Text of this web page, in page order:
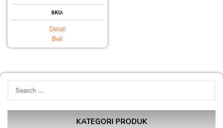
SKU:
Detail
Beli
for:
KATEGORI PRODUK